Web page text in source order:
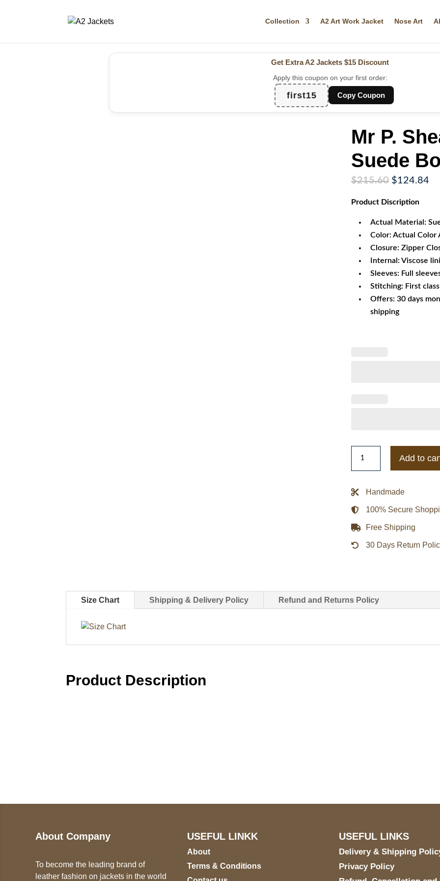
Collection A2 Art Work Jacket Nose Art
Get Extra A2 Jackets $15 Discount
Apply this coupon on your first order:
first15 Copy Coupon
Mr P.
Suede
$215.60 Original
was:
$124.84
Product Discription
Actual Material:
Color: Actual Color
Closure: Zipper
Internal: Viscose
Sleeves: Full
Stitching: First
Offers: 30 days
shipping
Trimmed
Suede
Bomber
Jacket
quantity
Add to
Handmade
100% Secure
Free Shipping
30 Days Return
Size Chart Shipping & Delivery Policy Refund and Returns Policy
Product Description
About Company
To become the leading brand of
leather fashion on jackets in the world
USEFUL LINKK
About
Terms & Conditions
USEFUL LINKS
Delivery & Shipping
Privacy Policy